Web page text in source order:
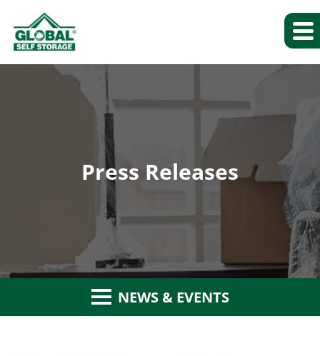
Press Releases
NEWS & EVENTS